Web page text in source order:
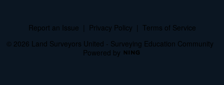
Report an Issue Privacy Policy
Terms of Service
© 2026 Land Surveyors United - Surveying Education Community
Powered by